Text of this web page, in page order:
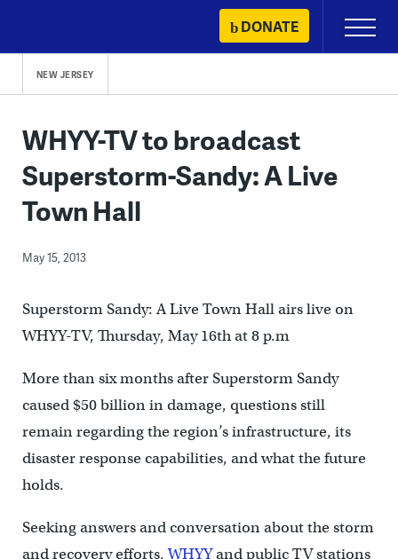
content
DONATE
Primary
Menu
NEW JERSEY
WHYY-TV to broadcast
Superstorm-Sandy: A Live
Town Hall
May 15, 2013
Superstorm Sandy: A Live Town Hall airs live on
WHYY-TV, Thursday, May 16th at 8 p.m
More than six months after Superstorm Sandy
caused $50 billion in damage, questions still
remain regarding the region’s infrastructure, its
disaster response capabilities, and what the future
holds.
Seeking answers and conversation about the storm
and recovery efforts,WHYYand public TV stations